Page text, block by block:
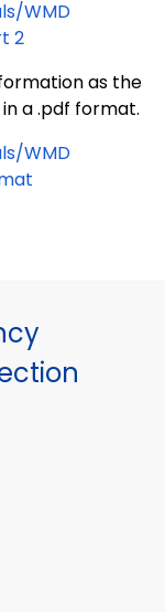
WMD
2
as the
a .pdf format.
WMD